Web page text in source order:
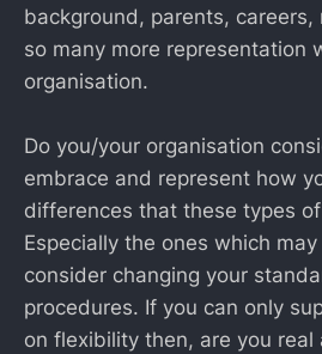
background, parents, careers,
so many more representation
organisation.
Do you/your organisation
embrace and represent how
differences that these types
Especially the ones which
consider changing your
procedures. If you can only
on flexibility then, are you